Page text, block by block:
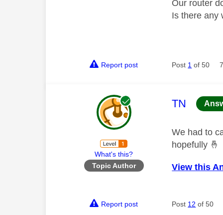
Our router
Is there any
Report post Post 1 of 50
What's this?
Topic Author
This
TN
We had to
hopefully 🤞
View this
Report post Post 12 of 50